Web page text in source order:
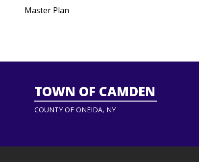
Master Plan
TOWN OF CAMDEN
COUNTY OF ONEIDA, NY